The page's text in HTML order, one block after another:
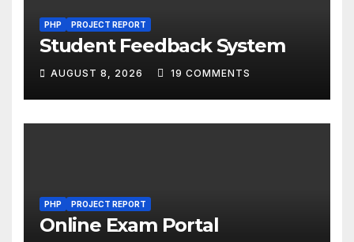
PHP PROJECT REPORT
Student Feedback System
AUGUST 8, 2026 19 COMMENTS
PHP PROJECT REPORT
Online Exam Portal